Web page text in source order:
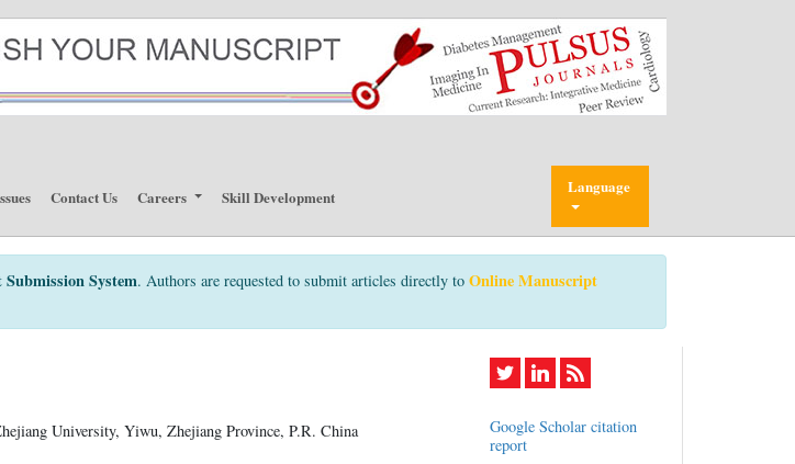
Contact Us Careers Skill Development Language
System. Authors are requested to submit articles directly to Online Manuscript
University, Yiwu, Zhejiang Province, P.R. China
Google Scholar citation
report